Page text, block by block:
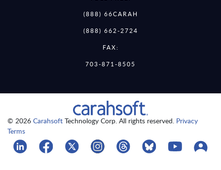
(888) 66CARAH
(888) 662-2724
FAX:
703-871-8505
© 2026 Carahsoft Technology Corp. All rights reserved. Privacy
Terms